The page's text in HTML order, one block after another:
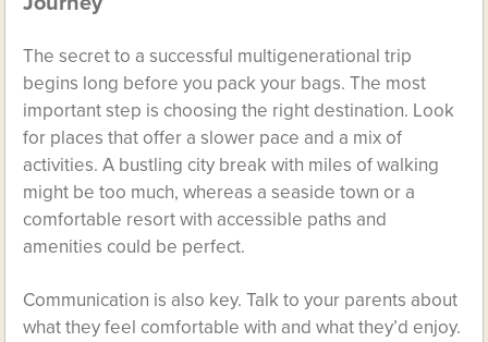
The secret to a successful multigenerational trip
begins long before you pack your bags. The most
important step is choosing the right destination. Look
for places that offer a slower pace and a mix of
activities. A bustling city break with miles of walking
might be too much, whereas a seaside town or a
comfortable resort with accessible paths and
amenities could be perfect.
Communication is also key. Talk to your parents about
what they feel comfortable with and what they’d enjoy.